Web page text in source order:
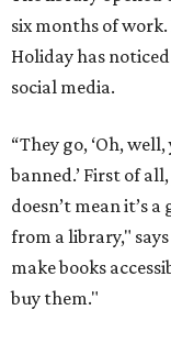
six months of
Holiday has
social media.
“They go, ‘Oh,
banned.’ First of
doesn’t mean it’s
from a library,"
make books
buy them."